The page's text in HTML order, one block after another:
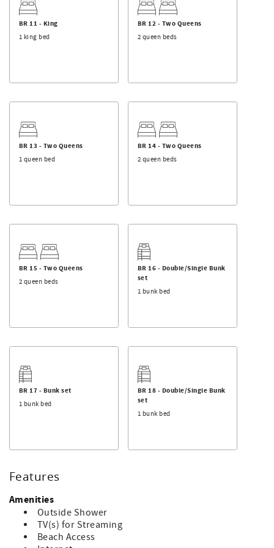
View our other Farag Hospitality Group properties.
Pineapple Beach Club
Kiwi Beach Club
BR 11 - King
1 king bed
BR 12 - Two Queens
2 queen beds
BR 13 - Two Queens
1 queen bed
BR 14 - Two Queens
2 queen beds
BR 15 - Two Queens
2 queen beds
BR 16 - Double/Single Bunk
set
1 bunk bed
BR 17 - Bunk set
1 bunk bed
BR 18 - Double/Single Bunk
set
1 bunk bed
Features
Amenities
Outside Shower
TV(s) for Streaming
Beach Access